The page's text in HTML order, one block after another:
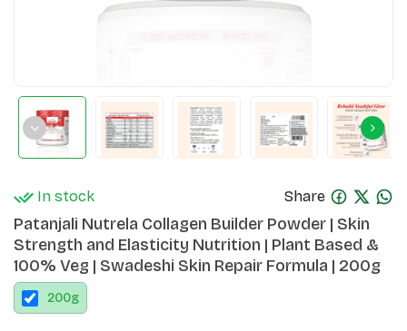
In stock Share
Patanjali Nutrela Collagen Builder Powder | Skin
Strength and Elasticity Nutrition | Plant Based &
100% Veg | Swadeshi Skin Repair Formula | 200g
200g